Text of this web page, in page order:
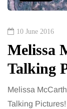
10 June 2016
Melissa
Talking
Melissa
Talking